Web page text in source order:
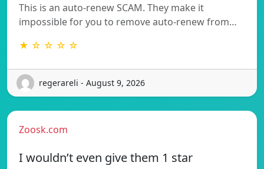
This is an auto-renew SCAM. They make it
impossible for you to remove auto-renew from…
★ ☆ ☆ ☆ ☆
regerareli - August 9, 2026
Zoosk.com
I wouldn’t even give them 1 star